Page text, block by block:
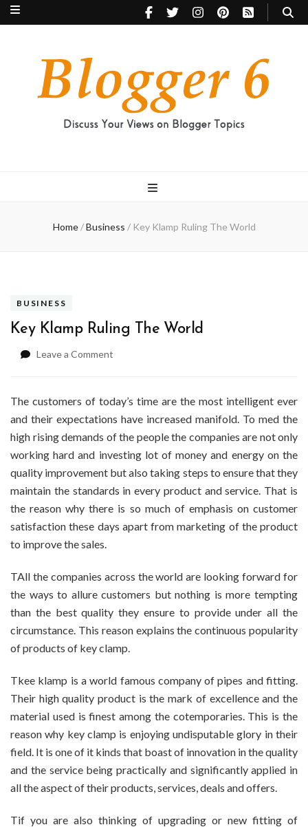
Home / Business / Key Klamp Ruling The World
BUSINESS
Key Klamp Ruling The World
Leave a Comment
Ruling
The
World
The customers of today’s time are the most intelligent ever
and their expectations have increased manifold. To med the
high rising demands of the people the companies are not only
working hard and investing lot of money and energy on the
quality improvement but also taking steps to ensure that they
maintain the standards in every product and service. That is
the reason why there is so much of emphasis on customer
satisfaction these days apart from marketing of the product
to improve the sales.
TAll the companies across the world are looking forward for
the ways to allure customers but nothing is more tempting
than the best quality they ensure to provide under all the
circumstance. This reason explains the continuous popularity
of products of key clamp.
Tkee klamp is a world famous company of pipes and fitting.
Their high quality product is the mark of excellence and the
material used is finest among the cotemporaries. This is the
reason why key clamp is enjoying undisputable glory in their
field. It is one of it kinds that boast of innovation in the quality
and the service being practically and significantly applied in
all the aspect of their products, services, deals and offers.
Tif you are also thinking of upgrading or new fitting of